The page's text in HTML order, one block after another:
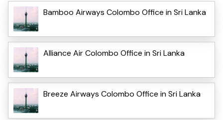
Bamboo Airways Colombo Office in Sri Lanka
Alliance Air Colombo Office in Sri Lanka
Breeze Airways Colombo Office in Sri Lanka